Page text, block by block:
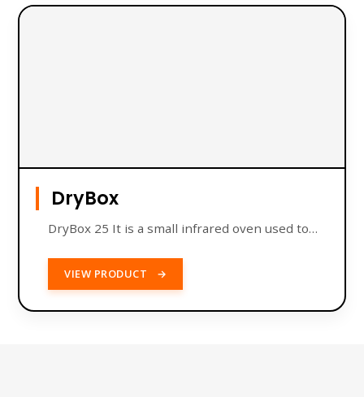
DryBox
DryBox 25 It is a small infrared oven used to…
VIEW PRODUCT →